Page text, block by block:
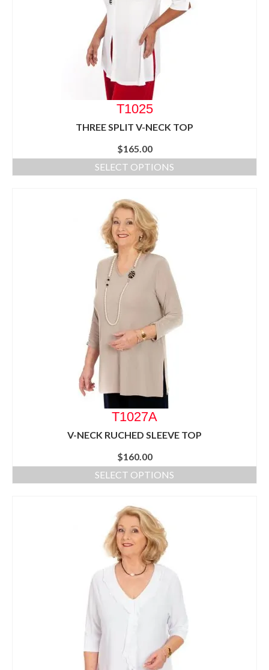
T1025
THREE SPLIT V-NECK TOP
$165.00
SELECT OPTIONS
T1027A
V-NECK RUCHED SLEEVE TOP
$160.00
SELECT OPTIONS